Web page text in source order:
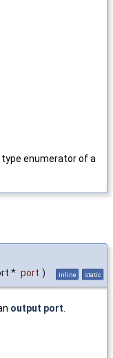
enumerator of a
* port ) inline static
output port.